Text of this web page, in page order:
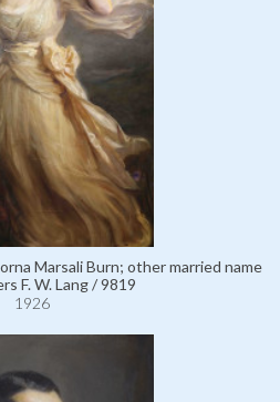
Marsali Burn; other married name
F. W. Lang / 9819
1926